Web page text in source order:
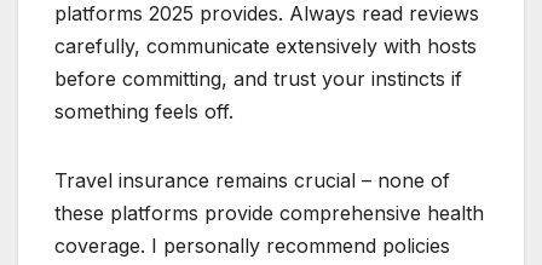
platforms 2025 provides. Always read reviews
carefully, communicate extensively with hosts
before committing, and trust your instincts if
something feels off.
Travel insurance remains crucial – none of
these platforms provide comprehensive health
coverage. I personally recommend policies